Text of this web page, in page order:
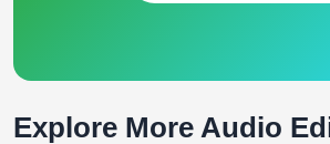
Explore More Audio